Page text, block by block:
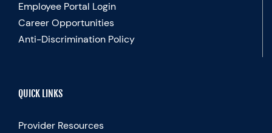
Employee Portal Login
Career Opportunities
Anti-Discrimination Policy
QUICK LINKS
Provider Resources